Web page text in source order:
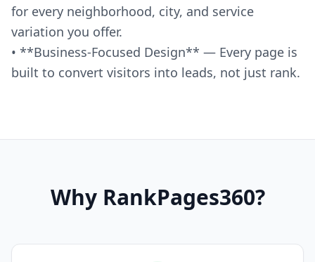
for every neighborhood, city, and service
variation you offer.
• **Business-Focused Design** — Every page is
built to convert visitors into leads, not just rank.
Why RankPages360?